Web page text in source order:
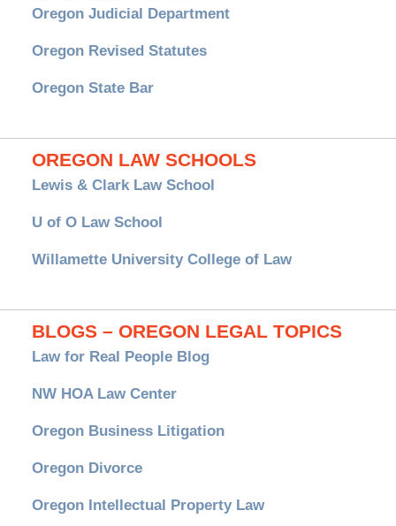
Oregon Judicial Department
Oregon Revised Statutes
Oregon State Bar
OREGON LAW SCHOOLS
Lewis & Clark Law School
U of O Law School
Willamette University College of Law
BLOGS – OREGON LEGAL TOPICS
Law for Real People Blog
NW HOA Law Center
Oregon Business Litigation
Oregon Divorce
Oregon Intellectual Property Law